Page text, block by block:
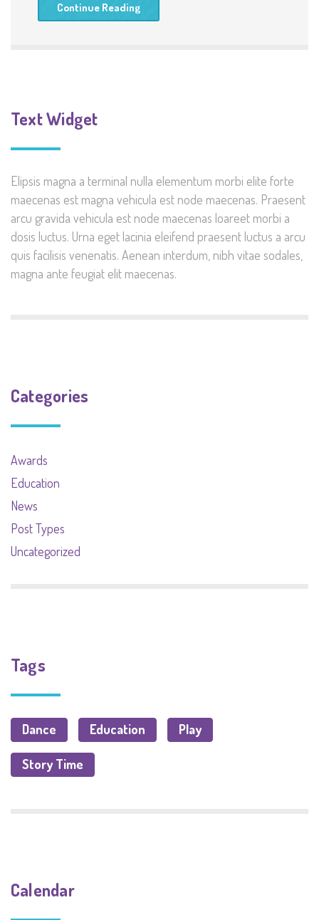
Continue Reading
Text Widget
Elipsis magna a terminal nulla elementum morbi elite forte
maecenas est magna vehicula est node maecenas. Praesent
arcu gravida vehicula est node maecenas loareet morbi a
dosis luctus. Urna eget lacinia eleifend praesent luctus a arcu
quis facilisis venenatis. Aenean interdum, nibh vitae sodales,
magna ante feugiat elit maecenas.
Categories
Awards
Education
News
Post Types
Uncategorized
Tags
Dance Education Play
Story Time
Calendar